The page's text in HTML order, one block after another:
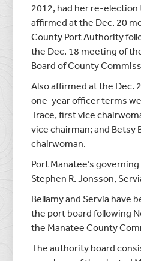
2012, had her re-
affirmed at the Dec. 20
County Port Authority
the Dec. 18 meeting of
Board of County
Also affirmed at the Dec.
one-year officer terms
Trace, first vice
vice chairman; and Betsy
chairwoman.
Port Manatee’s
Stephen R. Jonsson,
Bellamy and Servia have
the port board following
the Manatee County
The authority board